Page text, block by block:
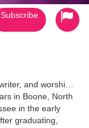
and worship
in Boone, North
in the early
graduating,
Subscribe